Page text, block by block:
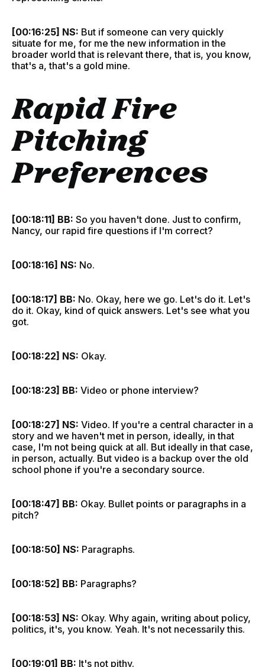
[00:16:25] NS: But if someone can very quickly
situate for me, for me the new information in the
broader world that is relevant there, that is, you know,
that's a, that's a gold mine.
Rapid Fire
Pitching
Preferences
[00:18:11] BB: So you haven't done. Just to confirm,
Nancy, our rapid fire questions if I'm correct?
[00:18:16] NS: No.
[00:18:17] BB: No. Okay, here we go. Let's do it. Let's
do it. Okay, kind of quick answers. Let's see what you
got.
[00:18:22] NS: Okay.
[00:18:23] BB: Video or phone interview?
[00:18:27] NS: Video. If you're a central character in a
story and we haven't met in person, ideally, in that
case, I'm not being quick at all. But ideally in that case,
in person, actually. But video is a backup over the old
school phone if you're a secondary source.
[00:18:47] BB: Okay. Bullet points or paragraphs in a
pitch?
[00:18:50] NS: Paragraphs.
[00:18:52] BB: Paragraphs?
[00:18:53] NS: Okay. Why again, writing about policy,
politics, it's, you know. Yeah. It's not necessarily this.
[00:19:01] BB: It's not pithy.